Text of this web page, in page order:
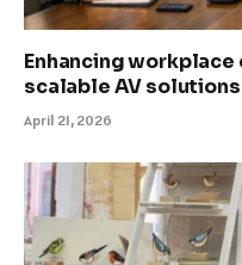
Enhancing
scalable AV solutions
April 21, 2026